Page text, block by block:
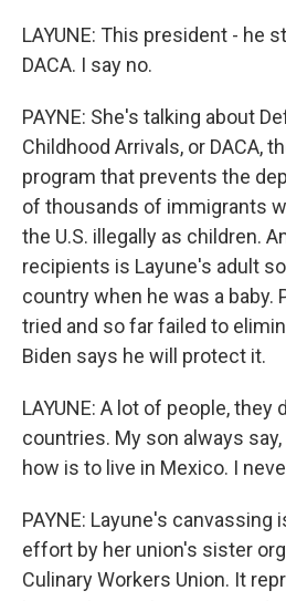
LAYUNE: This president - he
DACA. I say no.
PAYNE: She's talking about
Childhood Arrivals, or DACA,
program that prevents the
of thousands of immigrants
the U.S. illegally as children.
recipients is Layune's adult
country when he was a baby.
tried and so far failed to
Biden says he will protect it.
LAYUNE: A lot of people, they
countries. My son always
how is to live in Mexico. I
PAYNE: Layune's canvassing
effort by her union's sister
Culinary Workers Union. It